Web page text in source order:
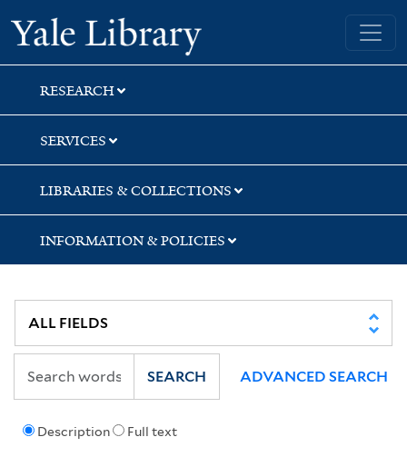
Skip
to
search
Skip
to
main
content
Skip
to
first
result
Yale University Library
RESEARCH
SERVICES
LIBRARIES & COLLECTIONS
INFORMATION & POLICIES
Description Full text
SEARCH ADVANCED SEARCH